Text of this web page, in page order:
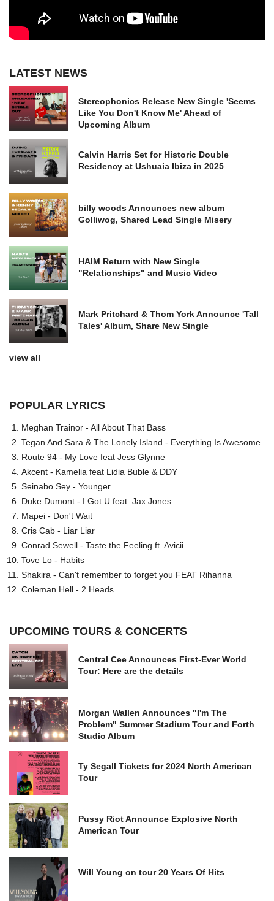
LATEST NEWS
Stereophonics Release New Single 'Seems
Like You Don't Know Me' Ahead of
Upcoming Album
Calvin Harris Set for Historic Double
Residency at Ushuaia Ibiza in 2025
billy woods Announces new album
Golliwog, Shared Lead Single Misery
HAIM Return with New Single
"Relationships" and Music Video
Mark Pritchard & Thom York Announce 'Tall
Tales' Album, Share New Single
view all
POPULAR LYRICS
Meghan Trainor - All About That Bass
Tegan And Sara & The Lonely Island - Everything Is Awesome
Route 94 - My Love feat Jess Glynne
Akcent - Kamelia feat Lidia Buble & DDY
Seinabo Sey - Younger
Duke Dumont - I Got U feat. Jax Jones
Mapei - Don't Wait
Cris Cab - Liar Liar
Conrad Sewell - Taste the Feeling ft. Avicii
Tove Lo - Habits
Shakira - Can't remember to forget you FEAT Rihanna
Coleman Hell - 2 Heads
UPCOMING TOURS & CONCERTS
Central Cee Announces First-Ever World
Tour: Here are the details
Morgan Wallen Announces "I'm The
Problem" Summer Stadium Tour and Forth
Studio Album
Ty Segall Tickets for 2024 North American
Tour
Pussy Riot Announce Explosive North
American Tour
Will Young on tour 20 Years Of Hits